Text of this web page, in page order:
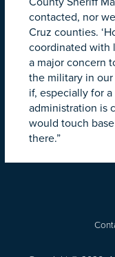
contacted, nor
Cruz counties.
coordinated with
a major concern
the military in
if, especially for
administration is
would touch
there.”